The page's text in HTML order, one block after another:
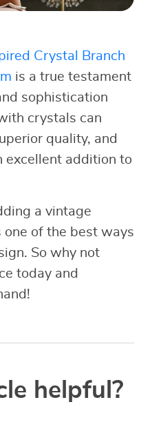
Crystal Branch
is a true testament
sophistication
crystals can
quality, and
excellent addition to
a vintage
of the best ways
So why not
today and
helpful?